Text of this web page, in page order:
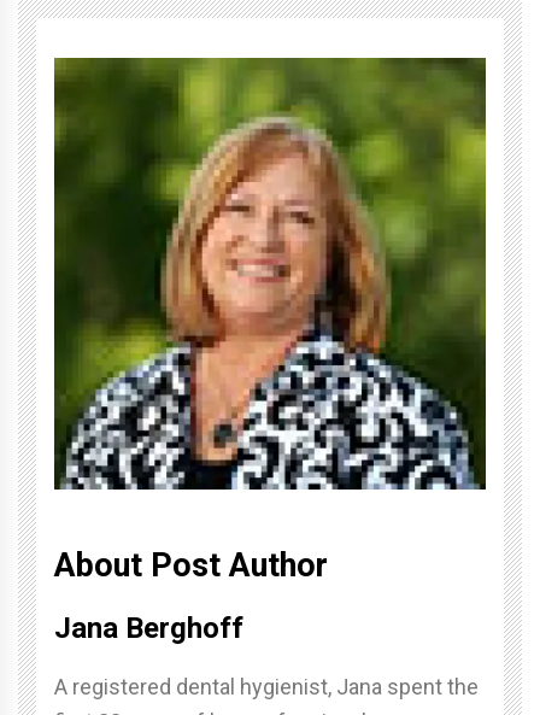
About Post Author
Jana Berghoff
A registered dental hygienist, Jana spent the